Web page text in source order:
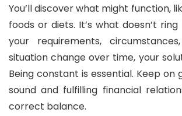
You’ll discover what might function,
foods or diets. It’s what doesn’t
your requirements,
situation change over time, your
Being constant is essential. Keep on
sound and fulfilling financial
correct balance.